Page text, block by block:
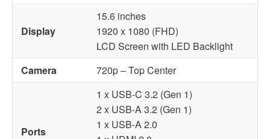
Display
15.6 inches
1920 x 1080 (FHD)
LCD Screen with LED Backlight
Camera
720p – Top Center
Ports
1 x USB-C 3.2 (Gen 1)
2 x USB-A 3.2 (Gen 1)
1 x USB-A 2.0